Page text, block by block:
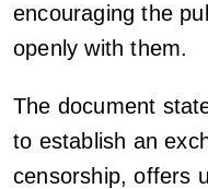
encouraging the
openly with them.
The document
to establish an
censorship, offers